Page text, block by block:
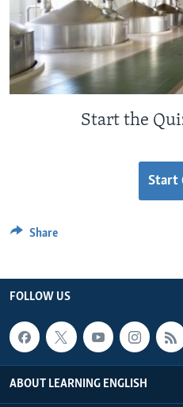
Languages
Start the
Start
Share
FOLLOW US
ABOUT LEARNING ENGLISH